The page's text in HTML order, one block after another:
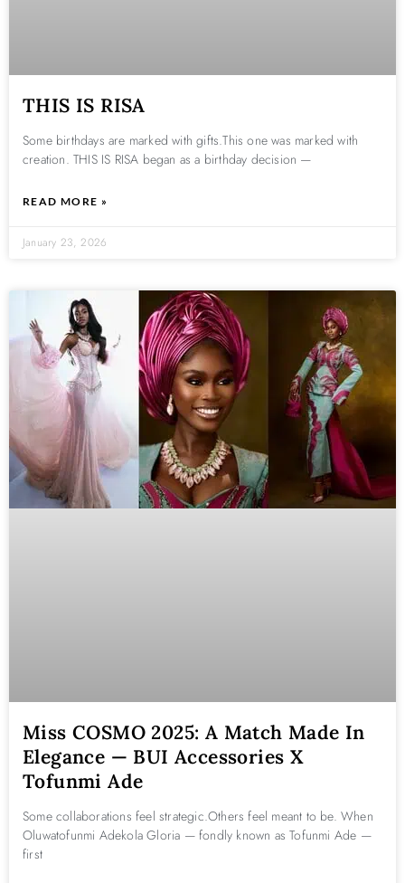
THIS IS RISA
Some birthdays are marked with gifts.This one was marked with
creation. THIS IS RISA began as a birthday decision —
READ MORE »
January 23, 2026
Miss COSMO 2025: A Match Made In
Elegance — BUI Accessories X
Tofunmi Ade
Some collaborations feel strategic.Others feel meant to be. When
Oluwatofunmi Adekola Gloria — fondly known as Tofunmi Ade —
first